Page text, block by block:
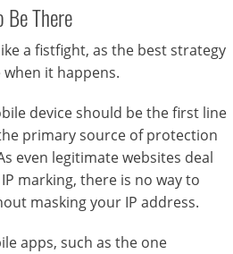
There
a fistfight, as the best strategy
it happens.
device should be the first line
primary source of protection
even legitimate websites deal
marking, there is no way to
masking your IP address.
apps, such as the one